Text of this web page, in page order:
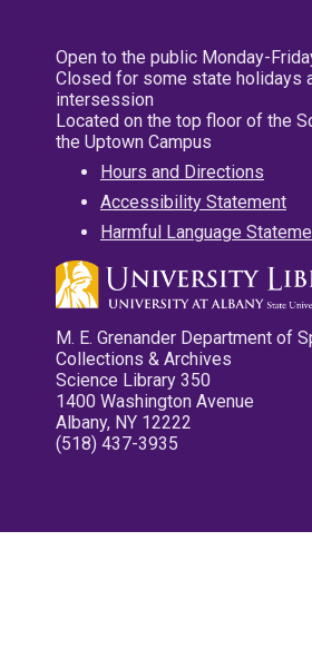
Open to the public Monday-
Closed for some state holidays
intersession
Located on the top floor of the
the Uptown Campus
Hours and Directions
Accessibility Statement
Harmful Language
M. E. Grenander Department of
Collections & Archives
Science Library 350
1400 Washington Avenue
Albany, NY 12222
(518) 437-3935